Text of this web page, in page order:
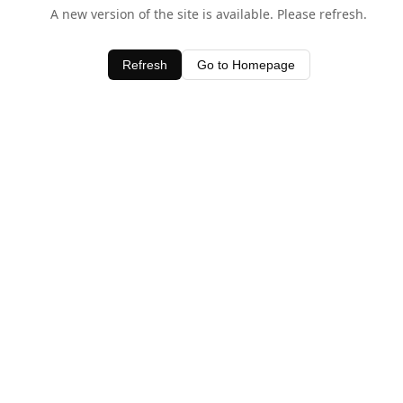
A new version of the site is available. Please refresh.
Refresh Go to Homepage